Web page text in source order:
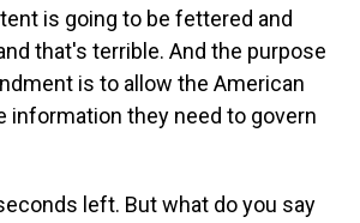
is going to be fettered and
that's terrible. And the purpose
is to allow the American
information they need to govern
left. But what do you say